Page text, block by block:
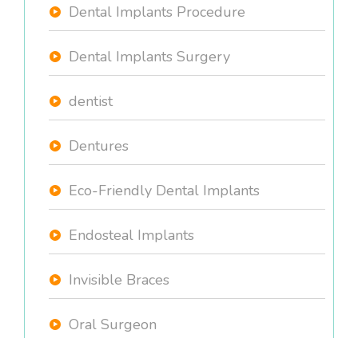
Dental Implants Procedure
Dental Implants Surgery
dentist
Dentures
Eco-Friendly Dental Implants
Endosteal Implants
Invisible Braces
Oral Surgeon